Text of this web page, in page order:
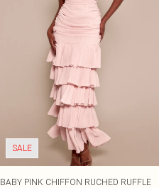
SALE
BABY PINK CHIFFON RUCHED RUFFLE